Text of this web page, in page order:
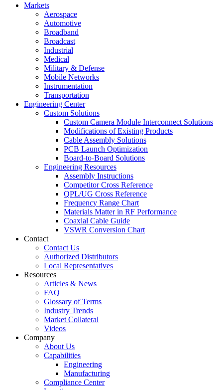
Markets
Aerospace
Automotive
Broadband
Broadcast
Industrial
Medical
Military & Defense
Mobile Networks
Instrumentation
Transportation
Engineering Center
Custom Solutions
Custom Camera Module Interconnect Solutions
Modifications of Existing Products
Cable Assembly Solutions
PCB Launch Optimization
Board-to-Board Solutions
Engineering Resources
Assembly Instructions
Competitor Cross Reference
QPL/UG Cross Reference
Frequency Range Chart
Materials Matter in RF Performance
Coaxial Cable Guide
VSWR Conversion Chart
Contact
Contact Us
Authorized Distributors
Local Representatives
Resources
Articles & News
FAQ
Glossary of Terms
Industry Trends
Market Collateral
Videos
Company
About Us
Capabilities
Engineering
Manufacturing
Compliance Center